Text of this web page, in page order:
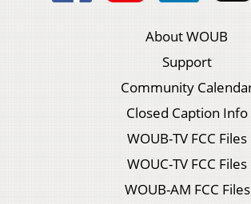
About WOUB
Support
Community
Closed Caption Info
WOUB-TV FCC Files
WOUC-TV FCC Files
WOUB-AM FCC Files